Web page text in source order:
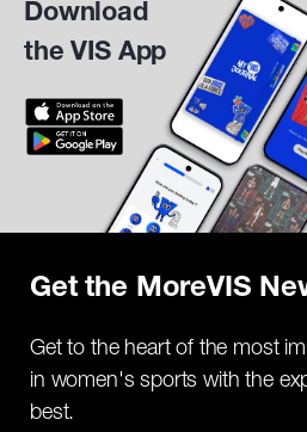
Download
the VIS App
Get the MoreVIS
Get to the heart of the most
in women's sports with the
best.